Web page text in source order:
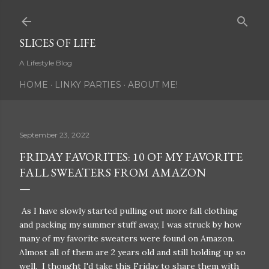
SLICES OF LIFE
A Lifestyle Blog
HOME LINKY PARTIES ABOUT ME!
September 23, 2022
FRIDAY FAVORITES: 10 OF MY FAVORITE
FALL SWEATERS FROM AMAZON
As I have slowly started pulling out more fall clothing
and packing my summer stuff away, I was struck by how
many of my favorite sweaters were found on Amazon.
Almost all of them are 2 years old and still holding up so
well. I thought I'd take this Friday to share them with